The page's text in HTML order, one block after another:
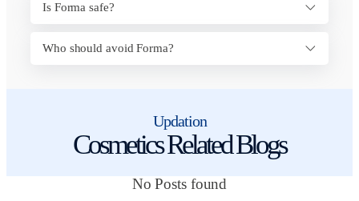
Is Forma safe?
Who should avoid Forma?
Updation
Cosmetics Related Blogs
No Posts found